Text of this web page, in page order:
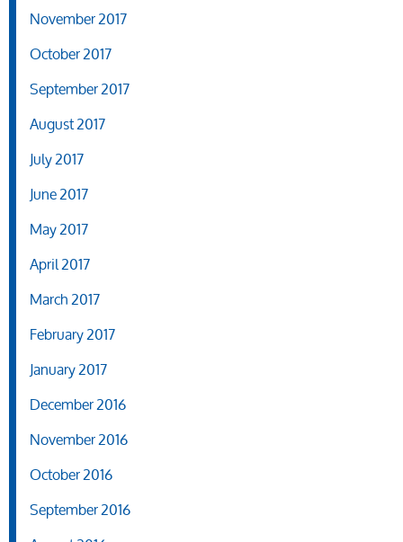
November 2017
October 2017
September 2017
August 2017
July 2017
June 2017
May 2017
April 2017
March 2017
February 2017
January 2017
December 2016
November 2016
October 2016
September 2016